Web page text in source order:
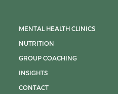
MENTAL HEALTH CLINICS
NUTRITION
GROUP COACHING
INSIGHTS
CONTACT